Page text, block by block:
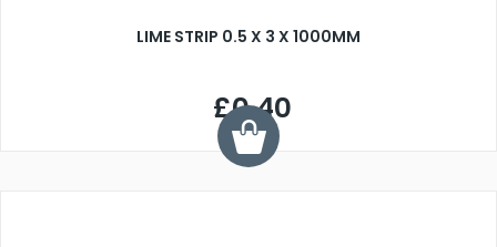
LIME STRIP 0.5 X 3 X 1000MM
£0.40